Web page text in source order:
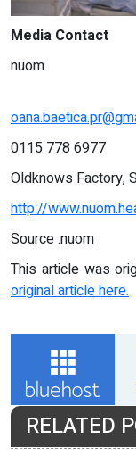
Media Contact
nuom
0115 778 6977
Oldknows Factory,
http://
Source :nuom
This article was
original article here.
RELATED